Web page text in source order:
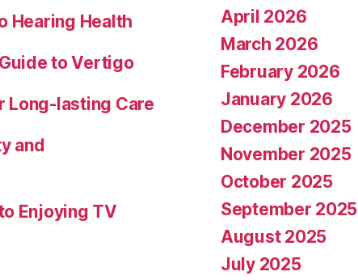
Hearing Health
to Vertigo
Long-lasting Care
and
Enjoying TV
April 2026
March 2026
February 2026
January 2026
December 2025
November 2025
October 2025
September 2025
August 2025
July 2025